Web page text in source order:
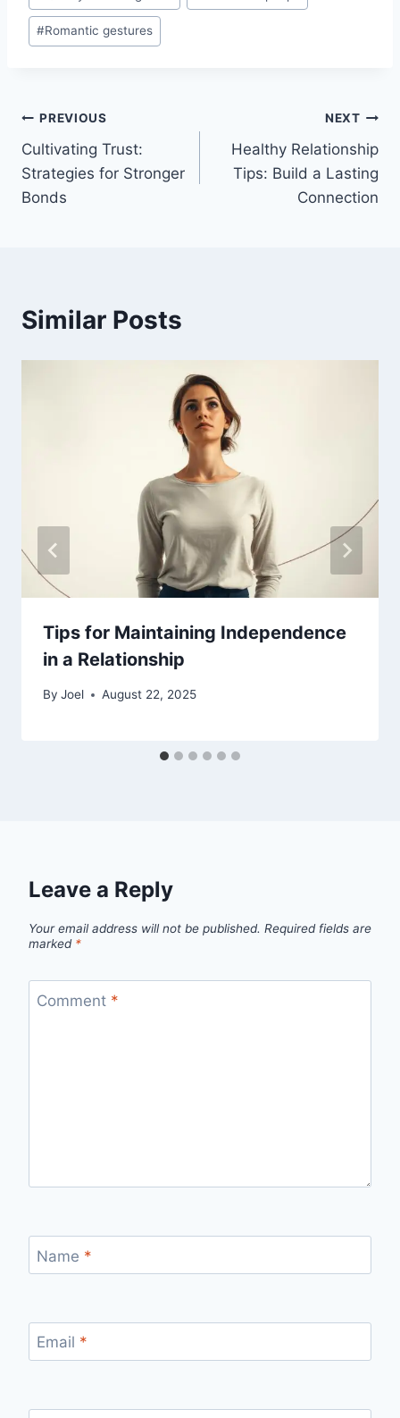
#Romantic gestures
Post
navigation
PREVIOUS
Cultivating Trust:
Strategies for Stronger
Bonds
NEXT
Healthy Relationship
Tips: Build a Lasting
Connection
Similar Posts
Tips for Maintaining Independence
in a Relationship
By Joel August 22, 2025
Leave a Reply
Your email address will not be published. Required fields are
marked *
Comment *
Name *
Email *